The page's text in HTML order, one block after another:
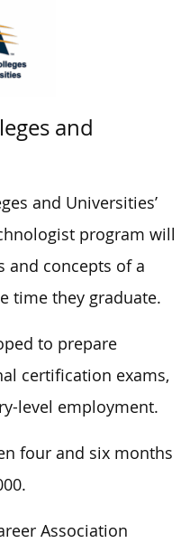
and
and Universities’
program will
and concepts of a
time they graduate.
to prepare
certification exams,
level employment.
four and six months
Association